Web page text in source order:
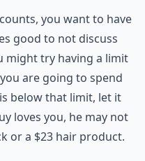
you want to have
good to not discuss
might try having a limit
are going to spend
below that limit, let it
loves you, he may not
or a $23 hair product.